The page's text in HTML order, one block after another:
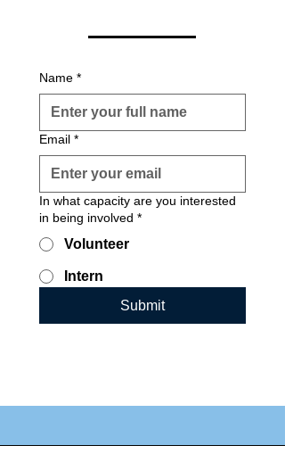
Name *
Email *
In what capacity are you interested
in being involved *
Volunteer
Intern
Submit